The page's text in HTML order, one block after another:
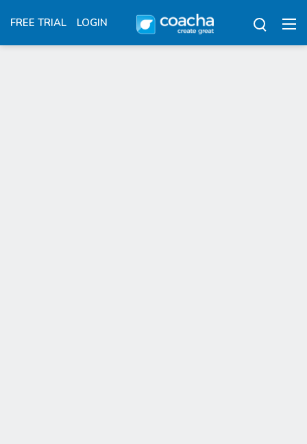
FREE TRIAL LOGIN